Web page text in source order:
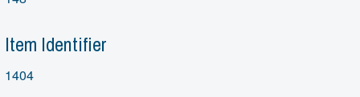
Item Identifier
1404